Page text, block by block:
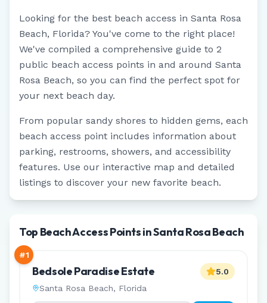
Looking for the best beach access in Santa Rosa
Beach, Florida? You've come to the right place!
We've compiled a comprehensive guide to 2
public beach access points in and around Santa
Rosa Beach, so you can find the perfect spot for
your next beach day.
From popular sandy shores to hidden gems, each
beach access point includes information about
parking, restrooms, showers, and accessibility
features. Use our interactive map and detailed
listings to discover your new favorite beach.
Top Beach Access Points in Santa Rosa Beach
#1
Bedsole Paradise Estate
Santa Rosa Beach, Florida
5.0